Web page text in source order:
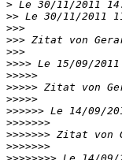
>
>>
>>>
>>> Zitat von
>>>
>>>>
>>>>>
>>>>> Zitat von
>>>>>
>>>>>>
>>>>>>>
>>>>>>> Zitat von
>>>>>>>